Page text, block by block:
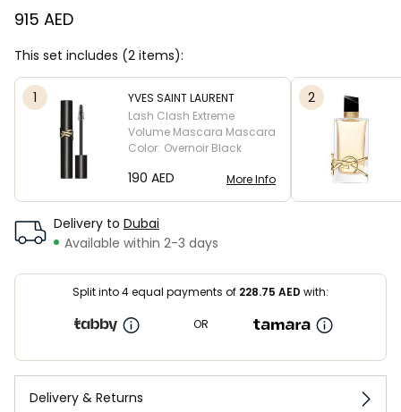
915 AED
This set includes (2 items):
1
YVES SAINT LAURENT
Lash Clash Extreme
Volume Mascara Mascara
Color: Overnoir Black
⁦190⁩ AED More Info
2
Delivery to Dubai
Available within 2-3 days
Split into 4 equal payments of 228.75 AED with:
OR
Delivery & Returns